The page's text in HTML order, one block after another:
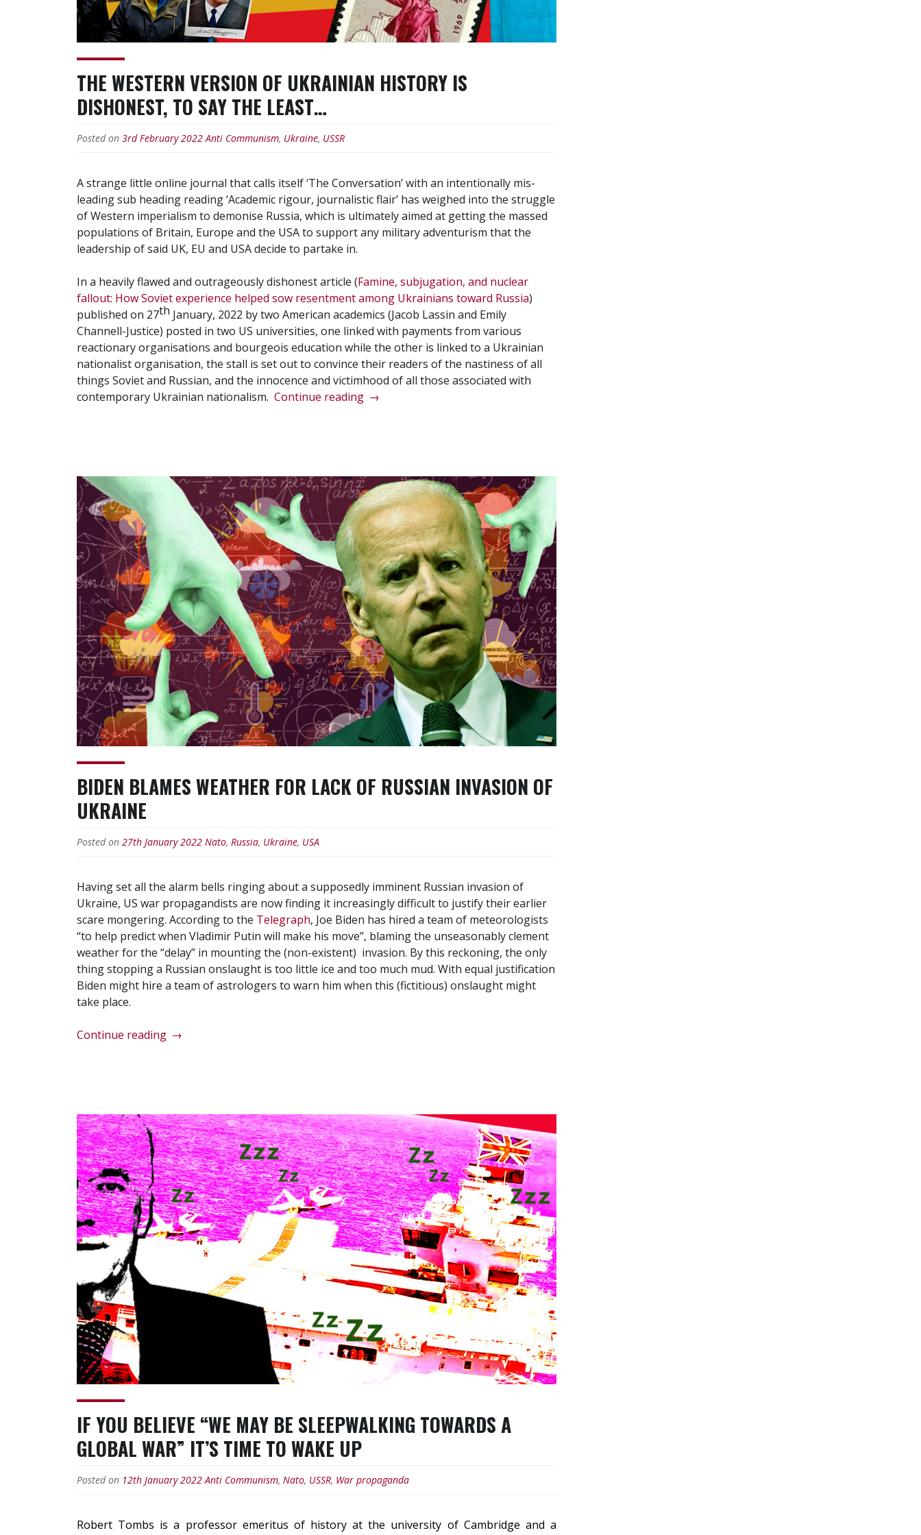
THE WESTERN VERSION OF UKRAINIAN HISTORY IS
DISHONEST, TO SAY THE LEAST…
Posted on 3rd February 2022 Anti Communism, Ukraine, USSR
A strange little online journal that calls itself ‘The Conversation’ with an intentionally mis-
leading sub heading reading ‘Academic rigour, journalistic flair’ has weighed into the struggle
of Western imperialism to demonise Russia, which is ultimately aimed at getting the massed
populations of Britain, Europe and the USA to support any military adventurism that the
leadership of said UK, EU and USA decide to partake in.
In a heavily flawed and outrageously dishonest article (Famine, subjugation, and nuclear
fallout: How Soviet experience helped sow resentment among Ukrainians toward Russia)
published on 27th January, 2022 by two American academics (Jacob Lassin and Emily
Channell-Justice) posted in two US universities, one linked with payments from various
reactionary organisations and bourgeois education while the other is linked to a Ukrainian
nationalist organisation, the stall is set out to convince their readers of the nastiness of all
things Soviet and Russian, and the innocence and victimhood of all those associated with
contemporary Ukrainian nationalism. Continue reading “The
history
is
dishonest,
to
say
the
least…”
→
BIDEN BLAMES WEATHER FOR LACK OF RUSSIAN INVASION OF
UKRAINE
Posted on 27th January 2022 Nato, Russia, Ukraine, USA
Having set all the alarm bells ringing about a supposedly imminent Russian invasion of
Ukraine, US war propagandists are now finding it increasingly difficult to justify their earlier
scare mongering. According to the Telegraph, Joe Biden has hired a team of meteorologists
“to help predict when Vladimir Putin will make his move”, blaming the unseasonably clement
weather for the “delay” in mounting the (non-existent) invasion. By this reckoning, the only
thing stopping a Russian onslaught is too little ice and too much mud. With equal justification
Biden might hire a team of astrologers to warn him when this (fictitious) onslaught might
take place.
Continue reading “Biden
of
Russian
invasion
of
Ukraine”
→
IF YOU BELIEVE “WE MAY BE SLEEPWALKING TOWARDS A
GLOBAL WAR” IT’S TIME TO WAKE UP
Posted on 12th January 2022 Anti Communism, Nato, USSR, War propaganda
Robert Tombs is a professor emeritus of history at the university of Cambridge and a